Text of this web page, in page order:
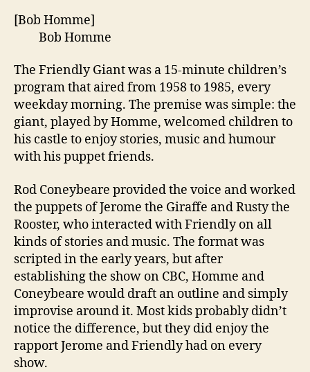
[Bob Homme]
Bob Homme
The Friendly Giant was a 15-minute children’s
program that aired from 1958 to 1985, every
weekday morning. The premise was simple: the
giant, played by Homme, welcomed children to
his castle to enjoy stories, music and humour
with his puppet friends.
Rod Coneybeare provided the voice and worked
the puppets of Jerome the Giraffe and Rusty the
Rooster, who interacted with Friendly on all
kinds of stories and music. The format was
scripted in the early years, but after
establishing the show on CBC, Homme and
Coneybeare would draft an outline and simply
improvise around it. Most kids probably didn’t
notice the difference, but they did enjoy the
rapport Jerome and Friendly had on every
show.